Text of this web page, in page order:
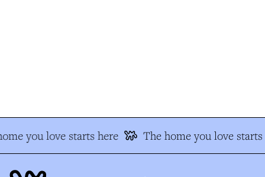
you love starts here The home you love starts